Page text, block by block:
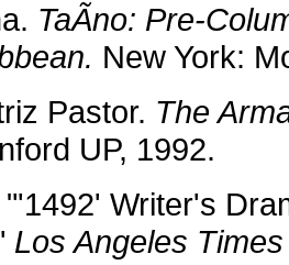
TaÃ­no: Pre-
New York:
Pastor. The
UP, 1992.
Writer's
Los Angeles Times